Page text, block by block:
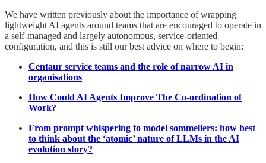
We have written previously about the importance of wrapping
lightweight AI agents around teams that are encouraged to operate in
a self-managed and largely autonomous, service-oriented
configuration, and this is still our best advice on where to begin:
Centaur service teams and the role of narrow AI in
organisations
How Could AI Agents Improve The Co-ordination of
Work?
From prompt whispering to model sommeliers: how best
to think about the ‘atomic’ nature of LLMs in the AI
evolution story?